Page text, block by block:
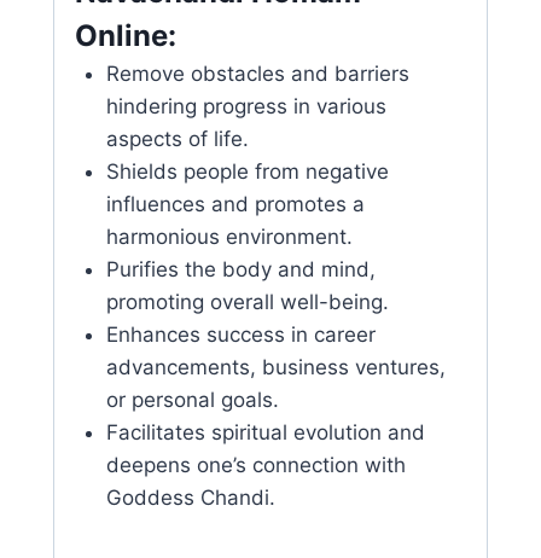
Online:
Remove obstacles and barriers
hindering progress in various
aspects of life.
Shields people from negative
influences and promotes a
harmonious environment.
Purifies the body and mind,
promoting overall well-being.
Enhances success in career
advancements, business ventures,
or personal goals.
Facilitates spiritual evolution and
deepens one’s connection with
Goddess Chandi.